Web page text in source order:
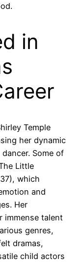
in
Temple
her dynamic
Some of
Little
which
and
Her
immense talent
genres,
dramas,
child actors